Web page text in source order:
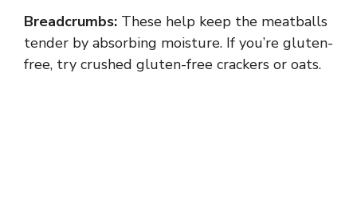
Breadcrumbs: These help keep the meatballs
tender by absorbing moisture. If you’re gluten-
free, try crushed gluten-free crackers or oats.